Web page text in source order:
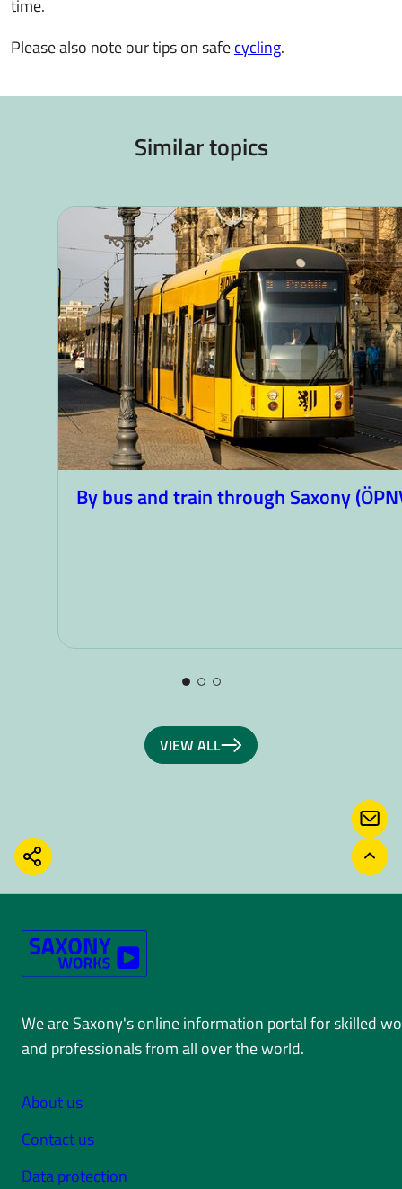
time.
Please also note our tips on safecycling.
Similar topics
By bus and train through Saxony
VIEW ALL
SHARE
We are Saxony's online information portal for skilled
and professionals from all over the world.
About us
Contact us
Data protection